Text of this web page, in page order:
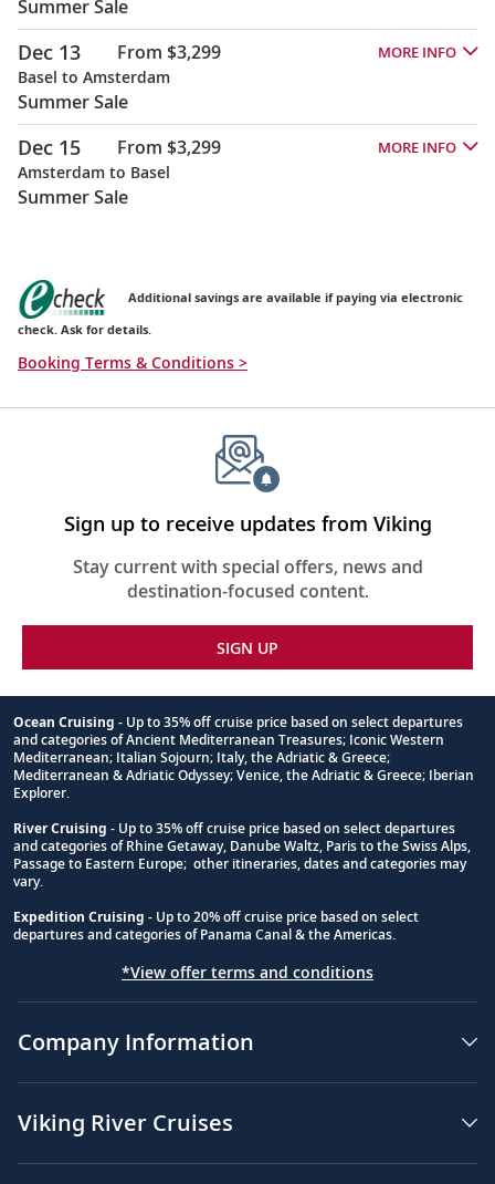
Summer Sale
Dec 13 From $3,299 MORE INFO
Basel to Amsterdam
Summer Sale
Dec 15 From $3,299 MORE INFO
Amsterdam to Basel
Summer Sale
Additional savings are available if paying via electronic
check. Ask for details.
Booking Terms & Conditions >
Sign up to receive updates from Viking
Stay current with special offers, news and
destination-focused content.
SIGN UP
Footnote
Ocean Cruising - Up to 35% off cruise price based on select departures
and categories of Ancient Mediterranean Treasures; Iconic Western
Mediterranean; Italian Sojourn; Italy, the Adriatic & Greece;
Mediterranean & Adriatic Odyssey; Venice, the Adriatic & Greece; Iberian
Explorer.
River Cruising - Up to 35% off cruise price based on select departures
and categories of Rhine Getaway, Danube Waltz, Paris to the Swiss Alps,
Passage to Eastern Europe; other itineraries, dates and categories may
vary.
Expedition Cruising - Up to 20% off cruise price based on select
departures and categories of Panama Canal & the Americas.
*View offer terms and conditions
Company Information
Viking River Cruises